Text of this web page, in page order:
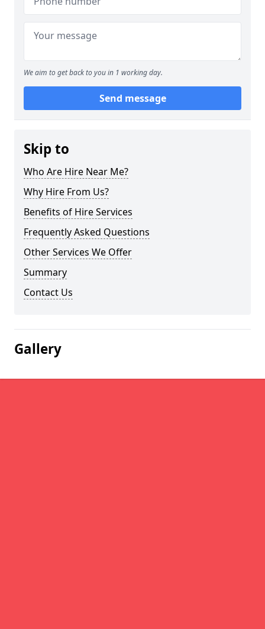
We aim to get back to you in 1 working day.
Send message
Skip to
Who Are Hire Near Me?
Why Hire From Us?
Benefits of Hire Services
Frequently Asked Questions
Other Services We Offer
Summary
Contact Us
Gallery